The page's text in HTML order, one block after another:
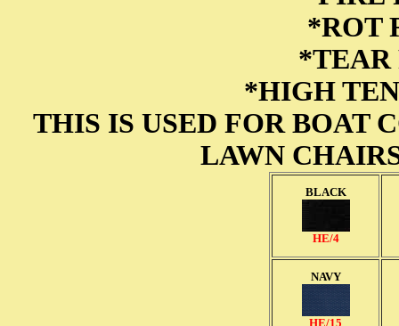
*ROT
*TEAR
*HIGH
THIS IS USED FOR BOAT
LAWN
BLACK
HE/4
NAVY
HE/15